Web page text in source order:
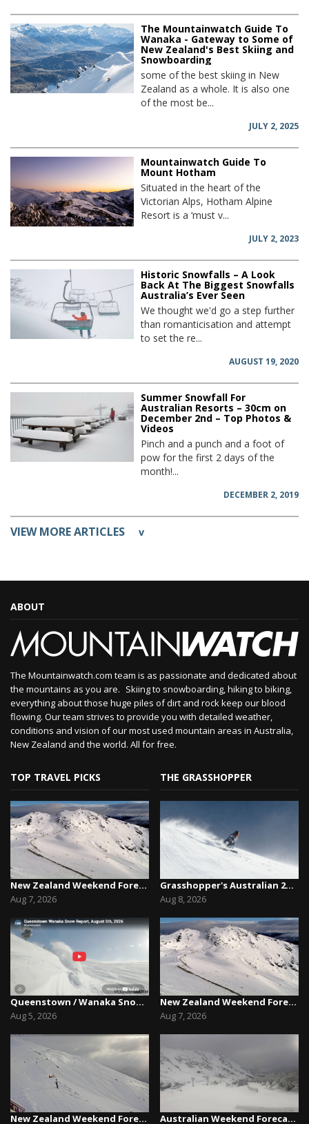
The Mountainwatch Guide To
Wanaka - Gateway to Some of
New Zealand's Best Skiing and
Snowboarding
some of the best skiing in New
Zealand as a whole. It is also one
of the most be...
JULY 2, 2025
Mountainwatch Guide To
Mount Hotham
Situated in the heart of the
Victorian Alps, Hotham Alpine
Resort is a ‘must v...
JULY 2, 2023
Historic Snowfalls – A Look
Back At The Biggest Snowfalls
Australia’s Ever Seen
We thought we'd go a step further
than romanticisation and attempt
to set the re...
AUGUST 19, 2020
Summer Snowfall For
Australian Resorts – 30cm on
December 2nd – Top Photos &
Videos
Pinch and a punch and a foot of
pow for the first 2 days of the
month!...
DECEMBER 2, 2019
VIEW MORE ARTICLES v
ABOUT
The Mountainwatch.com team is as passionate and dedicated about
the mountains as you are. Skiing to snowboarding, hiking to biking,
everything about those huge piles of dirt and rock keep our blood
flowing. Our team strives to provide you with detailed weather,
conditions and vision of our most used mountain areas in Australia,
New Zealand and the world. All for free.
TOP TRAVEL PICKS
New Zealand Weekend Forecast, Friday August 7th...
Aug 7, 2026
Queenstown / Wanaka Snow Report,August 5th, 2026
Aug 5, 2026
New Zealand Weekend Forecast, Friday July 31st ...
THE GRASSHOPPER
Grasshopper's Australian 2026 Snow Season Outl...
Aug 8, 2026
New Zealand Weekend Forecast, Friday August 7th...
Aug 7, 2026
Australian Weekend Forecast,Friday August 7th –...